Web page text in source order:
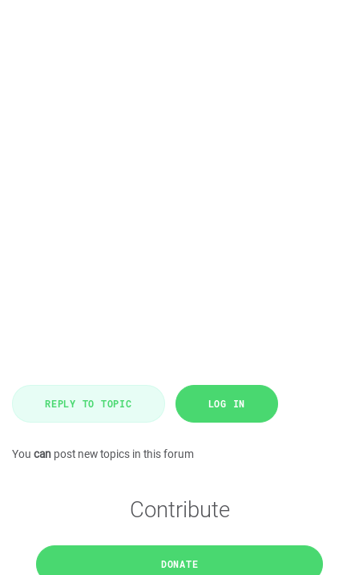
REPLY TO TOPIC LOG IN
You can post new topics in this forum
Contribute
DONATE